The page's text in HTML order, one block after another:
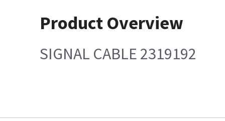
Product Overview
SIGNAL CABLE 2319192